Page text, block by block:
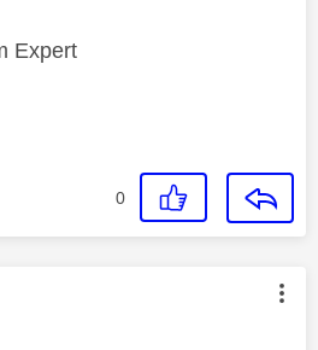
Expert
0
was authored by: